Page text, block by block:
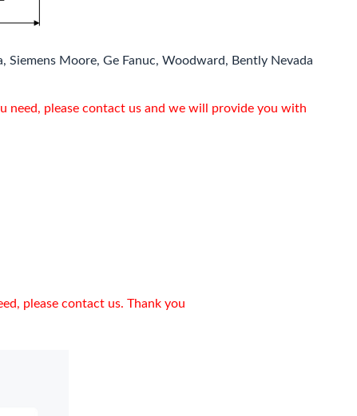
Siemens Moore, Ge Fanuc, Woodward, Bently Nevada
need, please contact us and we will provide you with
please contact us. Thank you